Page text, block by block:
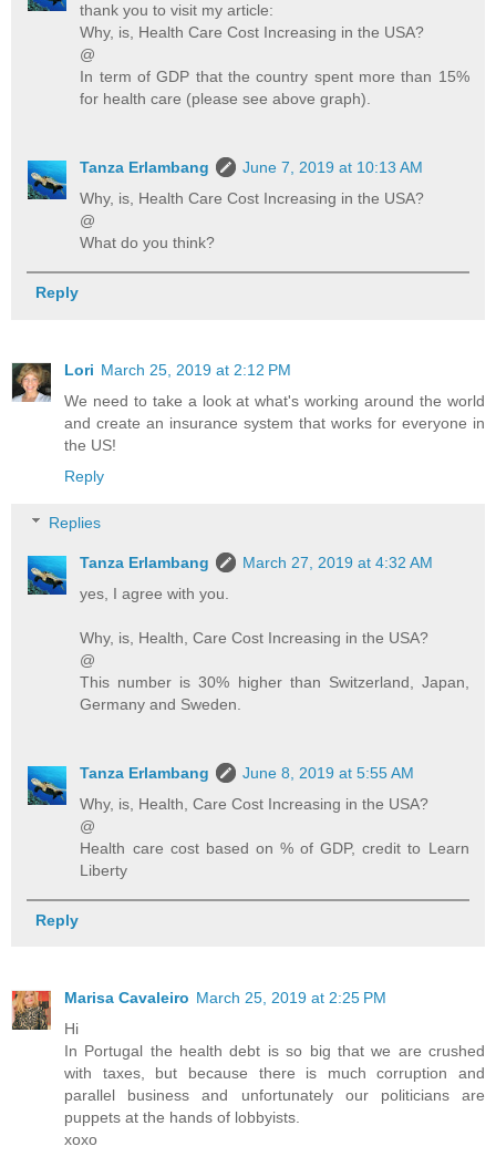
thank you to visit my article:
Why, is, Health Care Cost Increasing in the USA?
@
In term of GDP that the country spent more than 15%
for health care (please see above graph).
Tanza Erlambang
June 7, 2019 at 10:13 AM
Why, is, Health Care Cost Increasing in the USA?
@
What do you think?
Reply
Lori March 25, 2019 at 2:12 PM
We need to take a look at what's working around the world
and create an insurance system that works for everyone in
the US!
Reply
Replies
Tanza Erlambang
March 27, 2019 at 4:32 AM
yes, I agree with you.
Why, is, Health, Care Cost Increasing in the USA?
@
This number is 30% higher than Switzerland, Japan,
Germany and Sweden.
Tanza Erlambang
June 8, 2019 at 5:55 AM
Why, is, Health, Care Cost Increasing in the USA?
@
Health care cost based on % of GDP, credit to Learn
Liberty
Reply
Marisa Cavaleiro March 25, 2019 at 2:25 PM
Hi
In Portugal the health debt is so big that we are crushed
with taxes, but because there is much corruption and
parallel business and unfortunately our politicians are
puppets at the hands of lobbyists.
xoxo